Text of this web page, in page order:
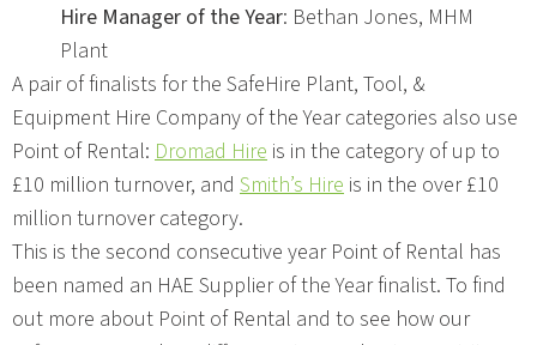
Hire Manager of the Year: Bethan Jones, MHM
Plant
A pair of finalists for the SafeHire Plant, Tool, &
Equipment Hire Company of the Year categories also use
Point of Rental: Dromad Hire is in the category of up to
£10 million turnover, and Smith’s Hire is in the over £10
million turnover category.
This is the second consecutive year Point of Rental has
been named an HAE Supplier of the Year finalist. To find
out more about Point of Rental and to see how our